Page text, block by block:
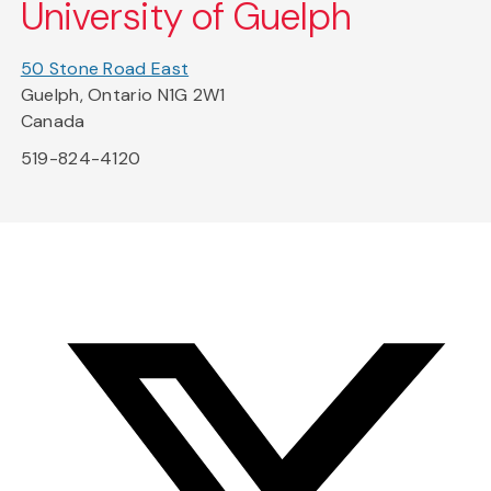
University of Guelph
50 Stone Road East
Guelph, Ontario N1G 2W1
Canada
519-824-4120